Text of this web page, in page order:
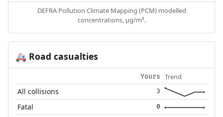
DEFRA Pollution Climate Mapping (PCM) modelled
concentrations, µg/m³.
🚑 Road casualties
Yours Trend
All collisions 3
Fatal 0